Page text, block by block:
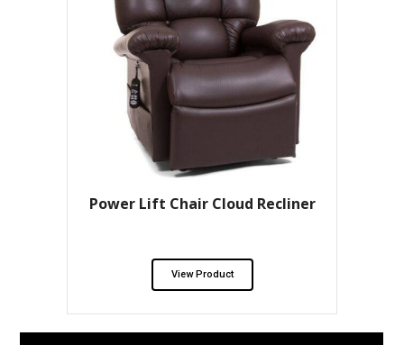
Power Lift Chair Cloud Recliner
View Product